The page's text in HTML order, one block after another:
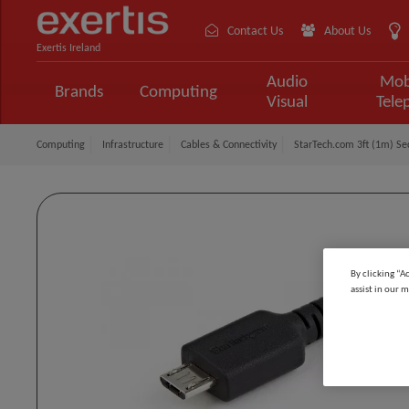
Exertis Ireland
Contact Us About Us
Brands Computing
Audio
Visual
Computing Infrastructure Cables & Connectivity StarTech.com 3ft (1m)
By clicking
assist in our